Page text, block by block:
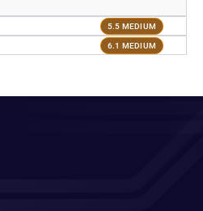
5.5 MEDIUM
6.1 MEDIUM